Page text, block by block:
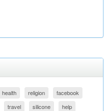
health religion
facebook
travel silicone
help